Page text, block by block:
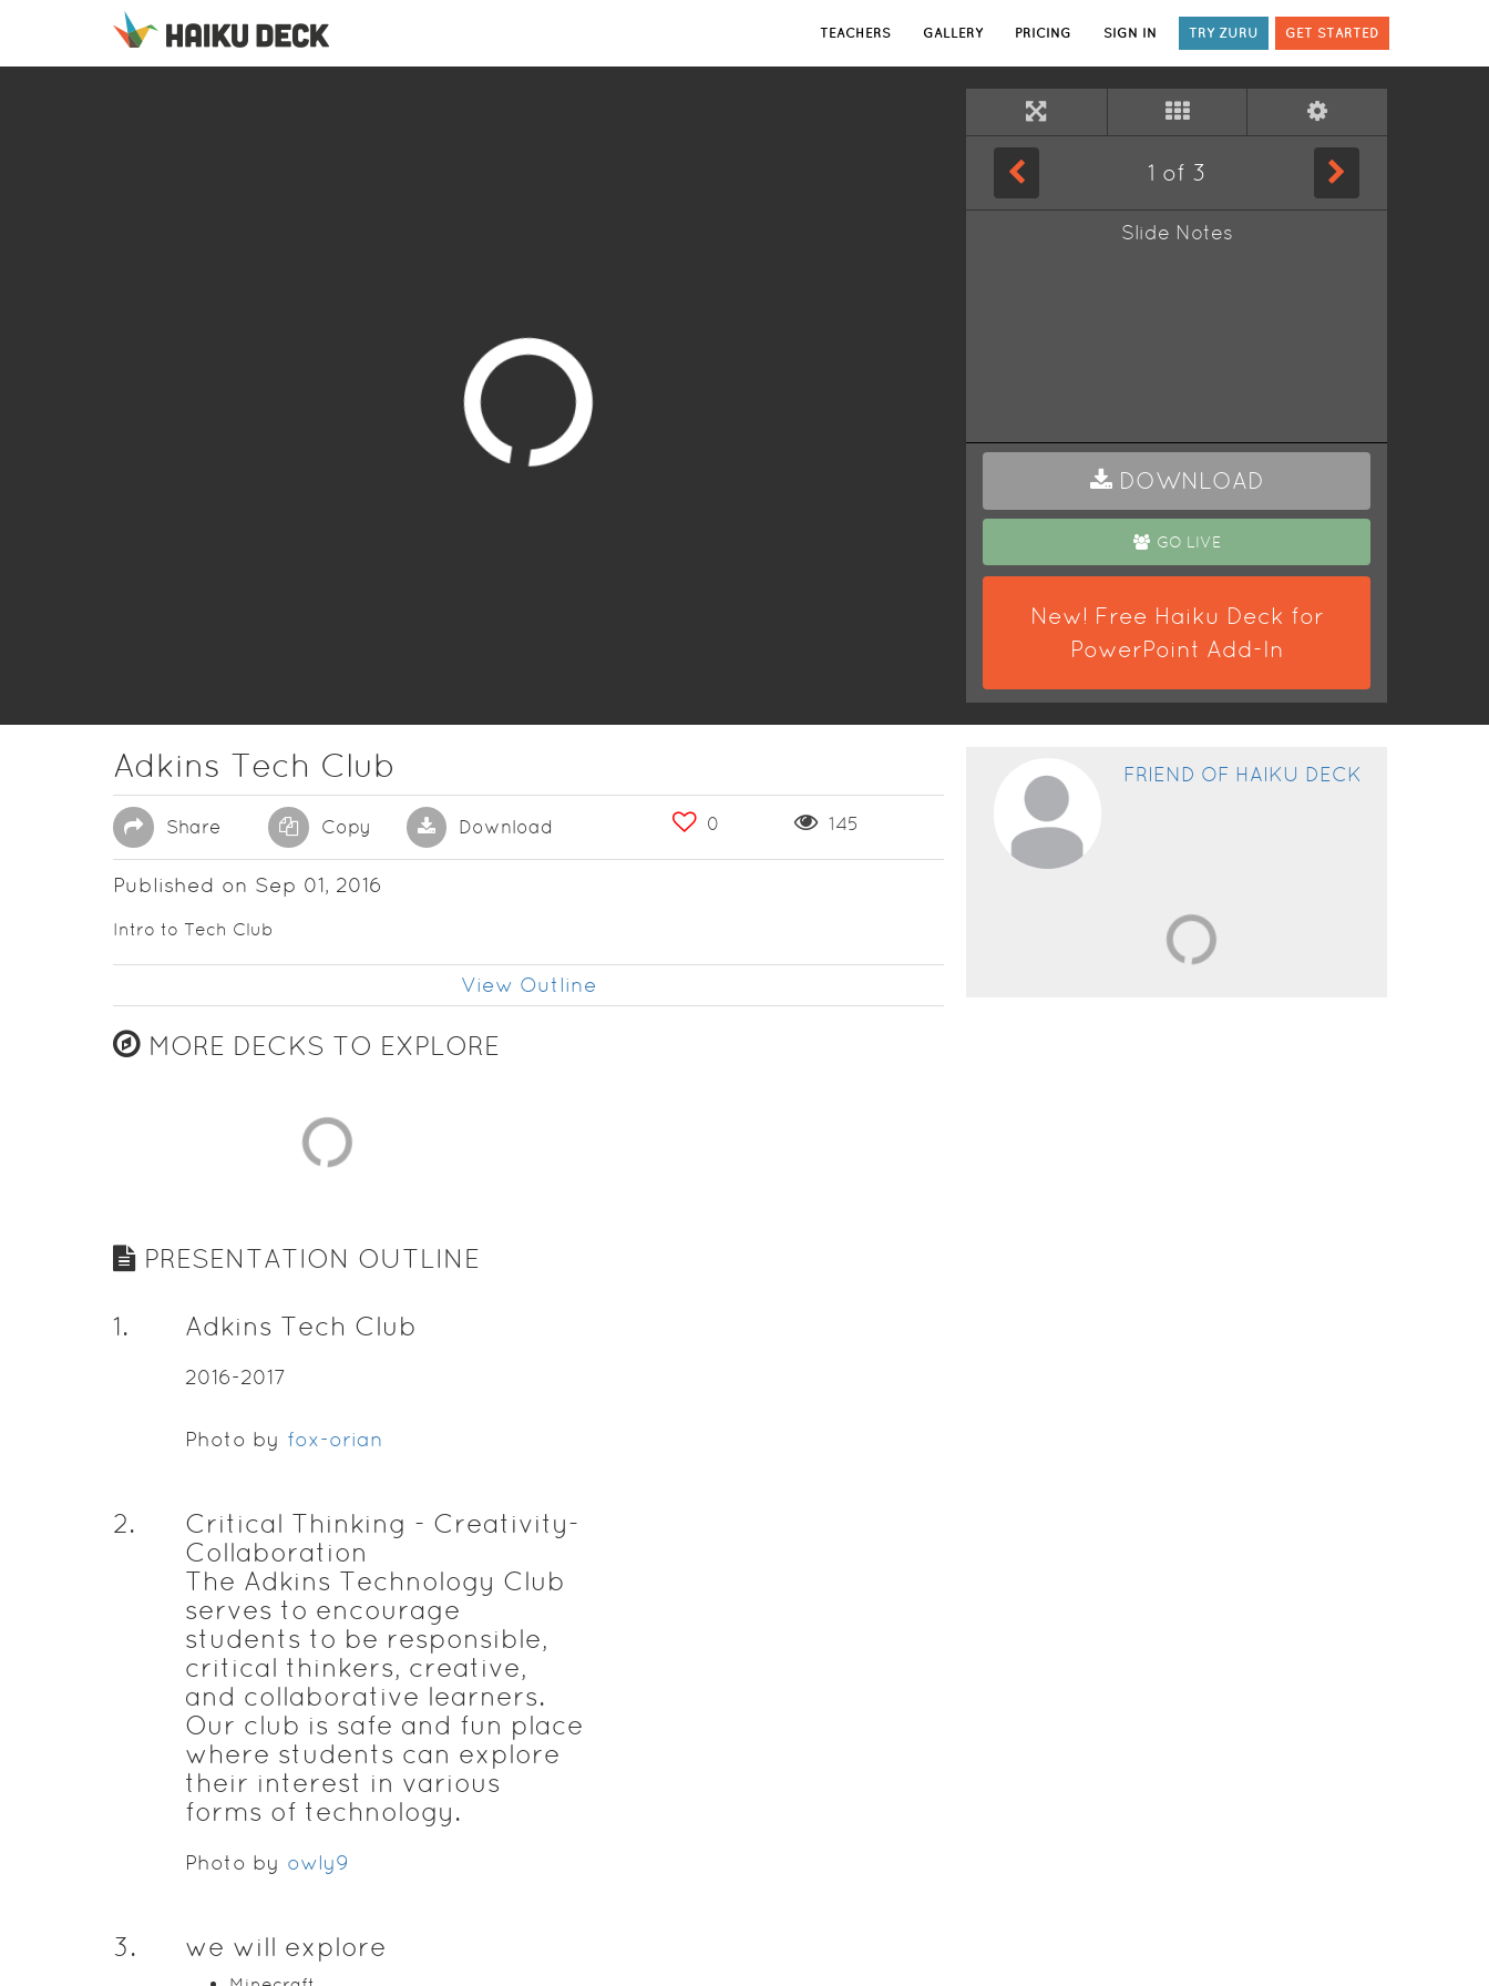
TEACHERS GALLERY PRICING SIGN IN TRY ZURU GET STARTED
1 of 3
Slide Notes
DOWNLOAD
GO LIVE
New! Free Haiku Deck for
PowerPoint Add-In
Adkins Tech Club
Share Copy Download 0 145
Published on Sep 01, 2016
Intro to Tech Club
View Outline
MORE DECKS TO EXPLORE
PRESENTATION OUTLINE
1. Adkins Tech Club
2016-2017
Photo by fox-orian
2.
Critical Thinking - Creativity-
Collaboration
The Adkins Technology Club
serves to encourage
students to be responsible,
critical thinkers, creative,
and collaborative learners.
Our club is safe and fun place
where students can explore
their interest in various
forms of technology.
Photo by owly9
3. we will explore
FRIEND OF HAIKU DECK